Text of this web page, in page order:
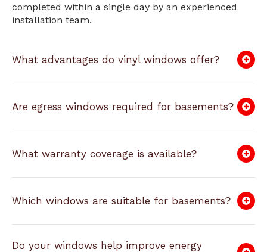
completed within a single day by an experienced
installation team.
What advantages do vinyl windows offer?
Are egress windows required for basements?
What warranty coverage is available?
Which windows are suitable for basements?
Do your windows help improve energy